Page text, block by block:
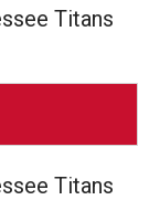
Titans
Titans